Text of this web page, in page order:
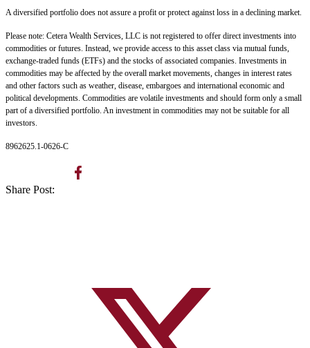
A diversified portfolio does not assure a profit or protect against loss in a declining market.
Please note: Cetera Wealth Services, LLC is not registered to offer direct investments into
commodities or futures. Instead, we provide access to this asset class via mutual funds,
exchange-traded funds (ETFs) and the stocks of associated companies. Investments in
commodities may be affected by the overall market movements, changes in interest rates
and other factors such as weather, disease, embargoes and international economic and
political developments. Commodities are volatile investments and should form only a small
part of a diversified portfolio. An investment in commodities may not be suitable for all
investors.
8962625.1-0626-C
Share Post: